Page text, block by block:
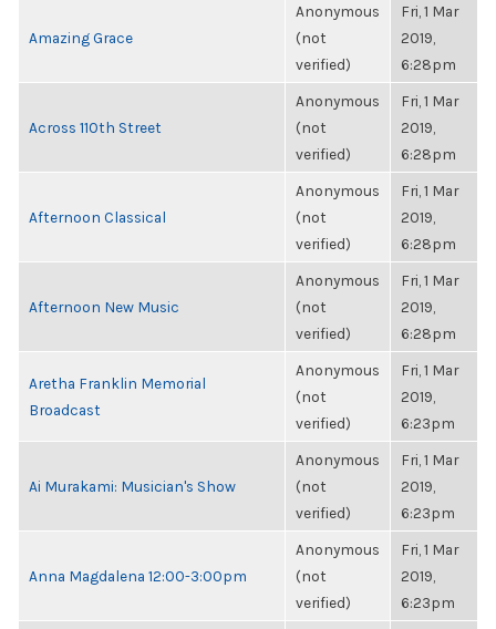
Amazing Grace
Anonymous
(not
verified)
Fri, 1 Mar
2019,
6:28pm
Across 110th Street
Anonymous
(not
verified)
Fri, 1 Mar
2019,
6:28pm
Afternoon Classical
Anonymous
(not
verified)
Fri, 1 Mar
2019,
6:28pm
Afternoon New Music
Anonymous
(not
verified)
Fri, 1 Mar
2019,
6:28pm
Aretha Franklin Memorial
Broadcast
Anonymous
(not
verified)
Fri, 1 Mar
2019,
6:23pm
Ai Murakami: Musician's Show
Anonymous
(not
verified)
Fri, 1 Mar
2019,
6:23pm
Anna Magdalena 12:00-3:00pm
Anonymous
(not
verified)
Fri, 1 Mar
2019,
6:23pm